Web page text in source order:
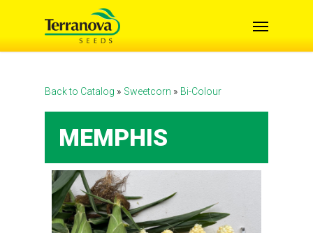
Back to Catalog Sweetcorn Bi-Colour
MEMPHIS